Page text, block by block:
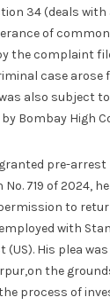
34 (deals
of
the complaint
case arose
also subject
Bombay High
pre-arrest
719 of 2024,
to
with
(US). His plea
the
process of